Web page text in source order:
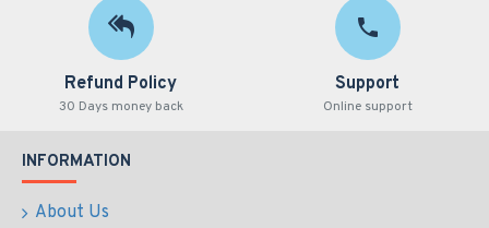
Refund Policy
30 Days money back
Support
Online support
INFORMATION
About Us